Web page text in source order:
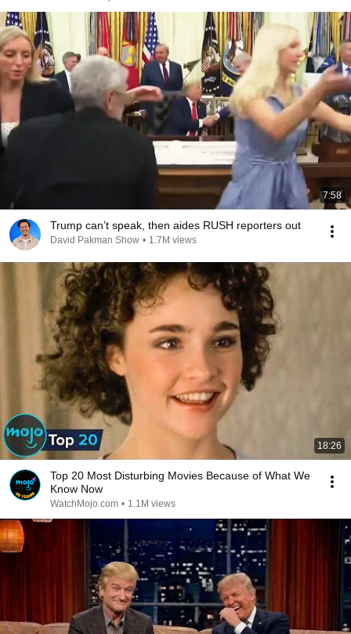
7:58
Trump can’t speak, then aides RUSH reporters out
David Pakman Show • 1.7M views
18:26
Top 20 Most Disturbing Movies Because of What We
Know Now
WatchMojo.com • 1.1M views